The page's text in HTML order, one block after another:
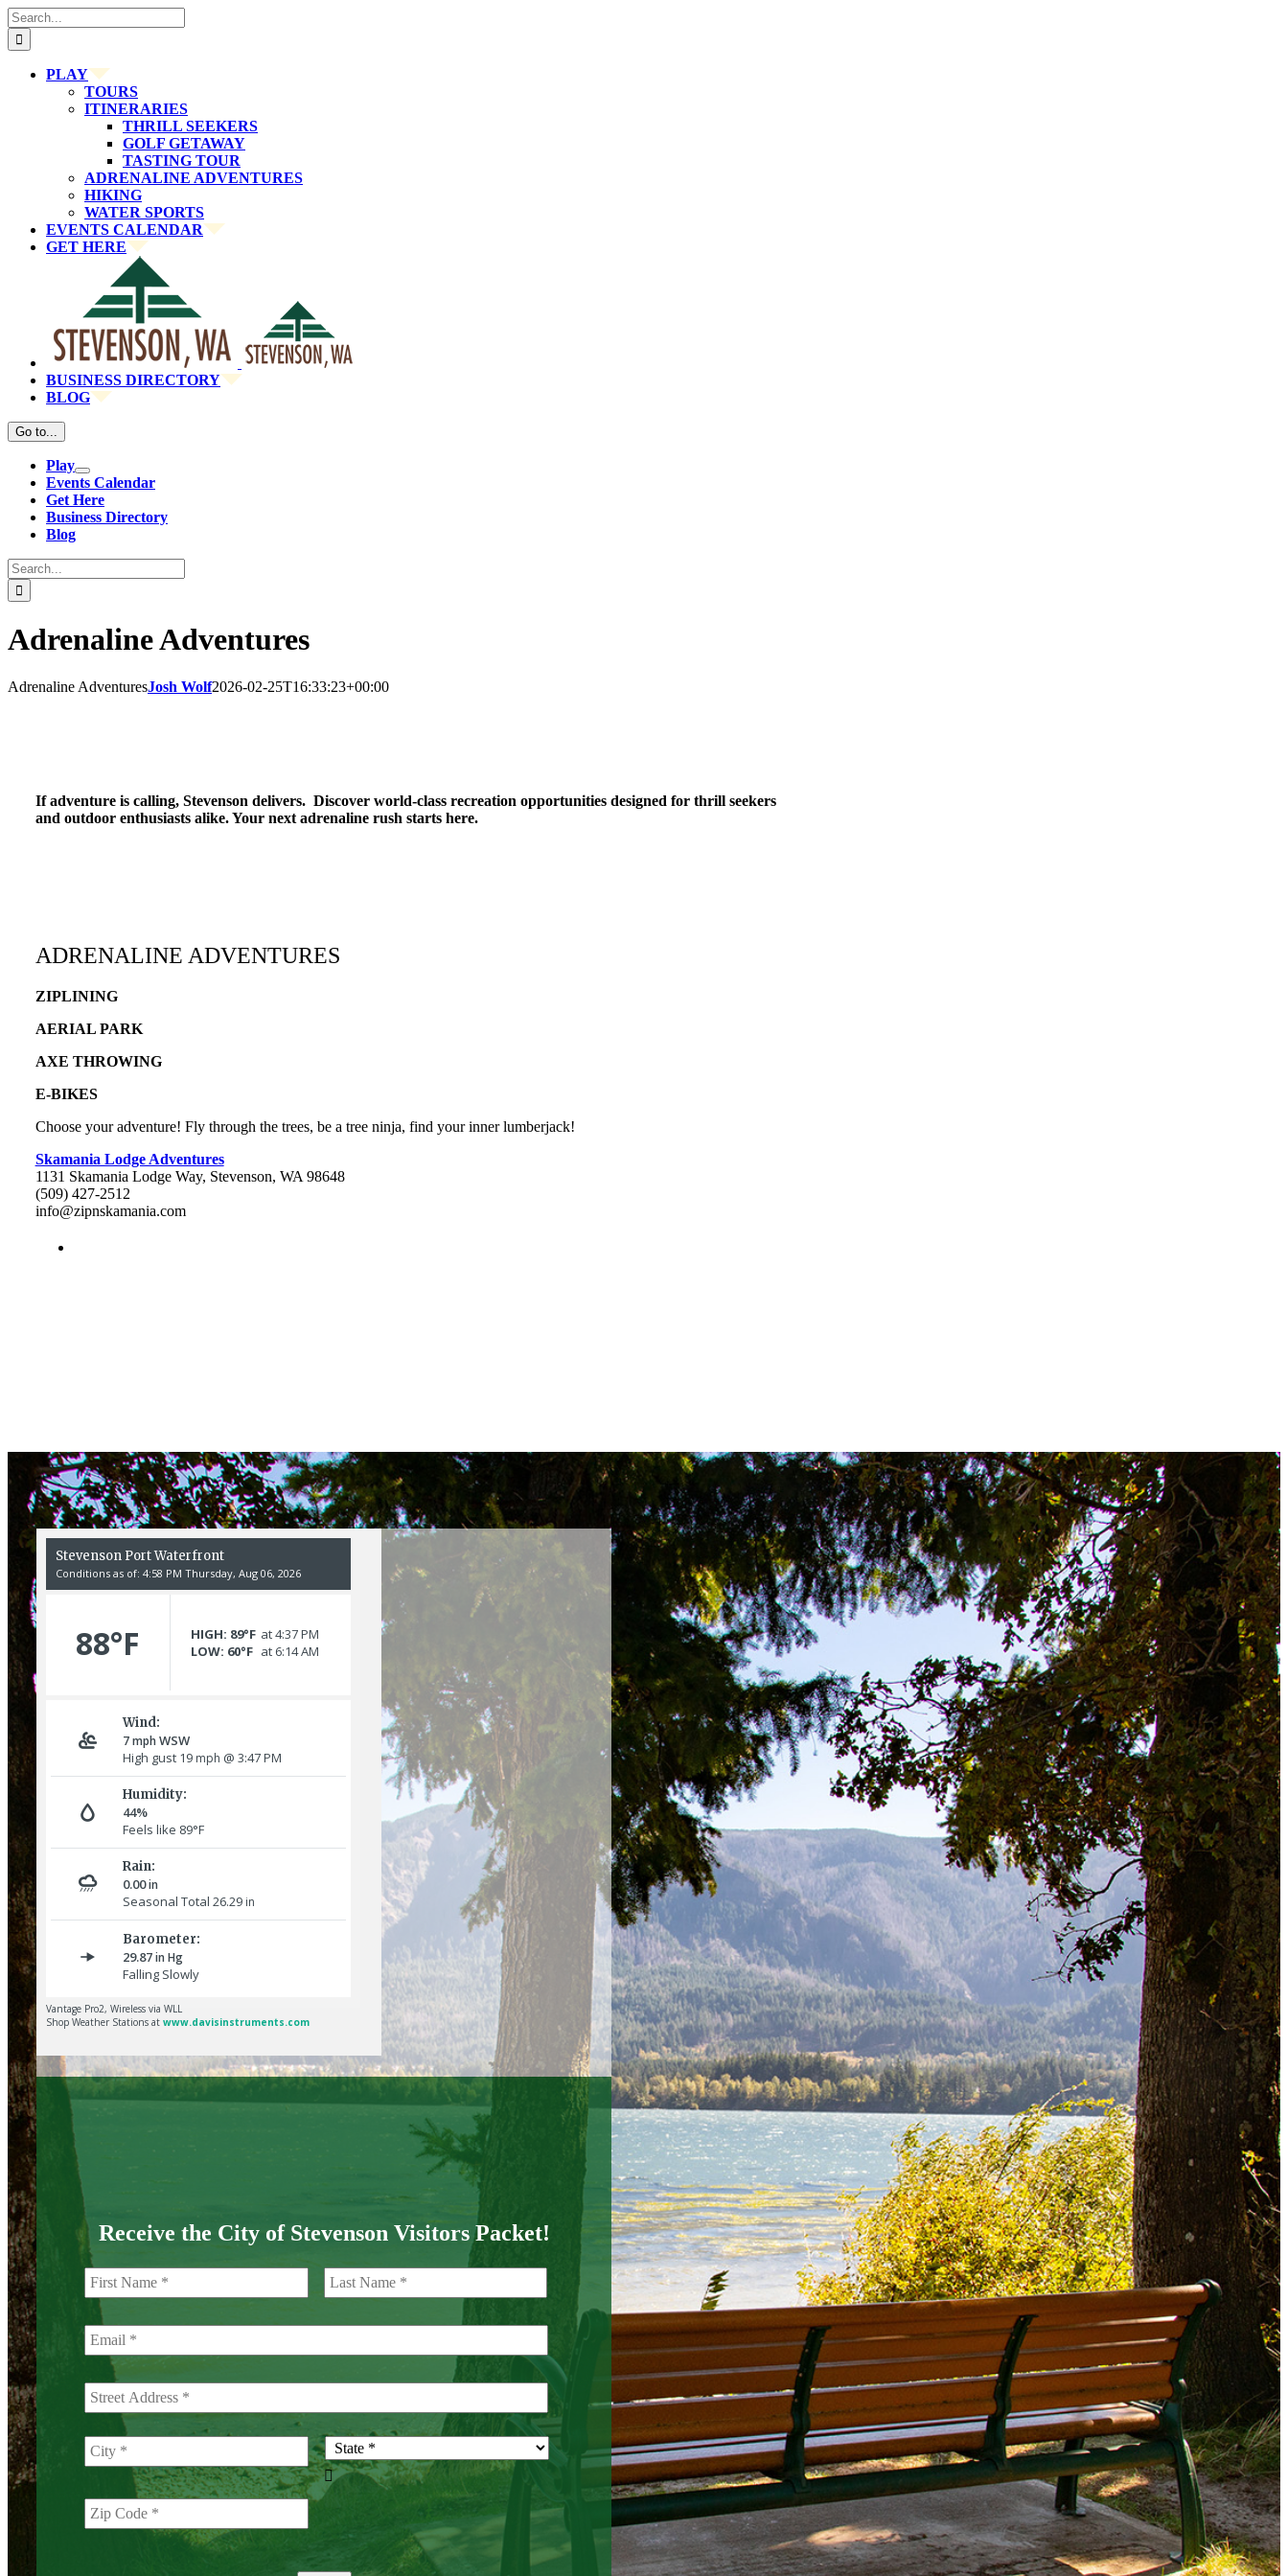
Skip
to
content
Search
for:
PLAY
TOURS
ITINERARIES
THRILL SEEKERS
GOLF GETAWAY
TASTING TOUR
ADRENALINE ADVENTURES
HIKING
WATER SPORTS
EVENTS CALENDAR
GET HERE
BUSINESS DIRECTORY
BLOG
Go to...
Play
Events Calendar
Get Here
Business Directory
Blog
Search
for:
Adrenaline Adventures
Adrenaline AdventuresJosh Wolf2026-02-25T16:33:23+00:00
If adventure is calling, Stevenson delivers. Discover world-class recreation opportunities designed for thrill seekers
and outdoor enthusiasts alike. Your next adrenaline rush starts here.
ADRENALINE ADVENTURES
ZIPLINING
AERIAL PARK
AXE THROWING
E-BIKES
Choose your adventure! Fly through the trees, be a tree ninja, find your inner lumberjack!
Skamania Lodge Adventures
1131 Skamania Lodge Way, Stevenson, WA 98648
(509) 427-2512
info@zipnskamania.com
Receive the City of Stevenson Visitors Packet!
First
Name
Address
City

State
ZIP